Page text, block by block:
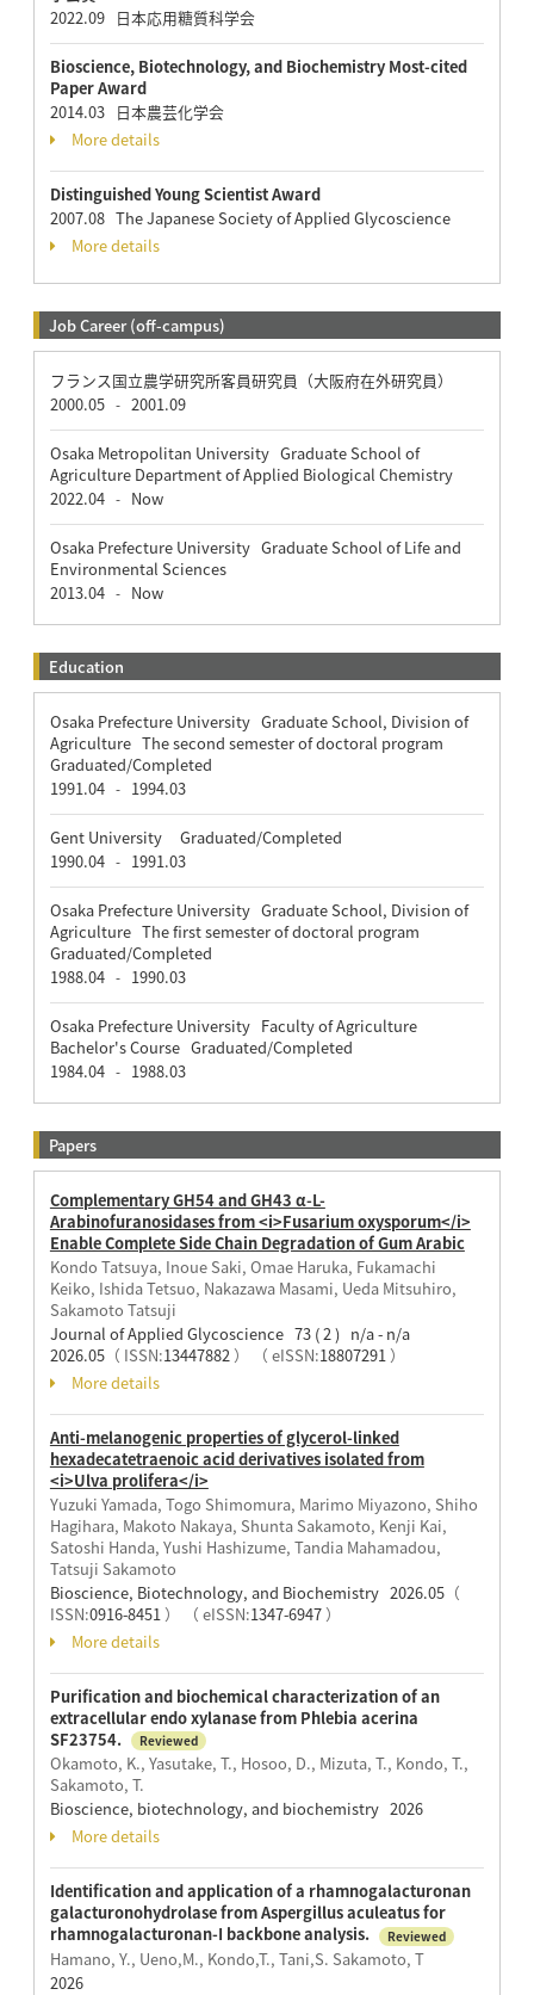
2022.09 日本応用糖質科学会
Bioscience, Biotechnology, and Biochemistry Most-cited
Paper Award
2014.03 日本農芸化学会
More details
Distinguished Young Scientist Award
2007.08 The Japanese Society of Applied Glycoscience
More details
Job Career (off-campus)
フランス国立農学研究所客員研究員（大阪府在外研究員）
2000.05 - 2001.09
Osaka Metropolitan University Graduate School of
Agriculture Department of Applied Biological Chemistry
2022.04 - Now
Osaka Prefecture University Graduate School of Life and
Environmental Sciences
2013.04 - Now
Education
Osaka Prefecture University Graduate School, Division of
Agriculture The second semester of doctoral program
Graduated/Completed
1991.04 - 1994.03
Gent University Graduated/Completed
1990.04 - 1991.03
Osaka Prefecture University Graduate School, Division of
Agriculture The first semester of doctoral program
Graduated/Completed
1988.04 - 1990.03
Osaka Prefecture University Faculty of Agriculture
Bachelor's Course Graduated/Completed
1984.04 - 1988.03
Papers
Complementary GH54 and GH43 α-L-
Arabinofuranosidases from <i>Fusarium oxysporum</i>
Enable Complete Side Chain Degradation of Gum Arabic
Kondo Tatsuya, Inoue Saki, Omae Haruka, Fukamachi
Keiko, Ishida Tetsuo, Nakazawa Masami, Ueda Mitsuhiro,
Sakamoto Tatsuji
Journal of Applied Glycoscience 73 ( 2 ) n/a - n/a
2026.05（ ISSN:13447882 ） （ eISSN:18807291 ）
More details
Anti-melanogenic properties of glycerol-linked
hexadecatetraenoic acid derivatives isolated from
<i>Ulva prolifera</i>
Yuzuki Yamada, Togo Shimomura, Marimo Miyazono, Shiho
Hagihara, Makoto Nakaya, Shunta Sakamoto, Kenji Kai,
Satoshi Handa, Yushi Hashizume, Tandia Mahamadou,
Tatsuji Sakamoto
Bioscience, Biotechnology, and Biochemistry 2026.05（
ISSN:0916-8451 ） （ eISSN:1347-6947）
More details
Purification and biochemical characterization of an
extracellular endo xylanase from Phlebia acerina
SF23754.
Reviewed
Okamoto, K., Yasutake, T., Hosoo, D., Mizuta, T., Kondo, T.,
Sakamoto, T.
Bioscience, biotechnology, and biochemistry 2026
More details
Identification and application of a rhamnogalacturonan
galacturonohydrolase from Aspergillus aculeatus for
rhamnogalacturonan-I backbone analysis.
Reviewed
Hamano, Y., Ueno,M., Kondo,T., Tani,S. Sakamoto, T
2026